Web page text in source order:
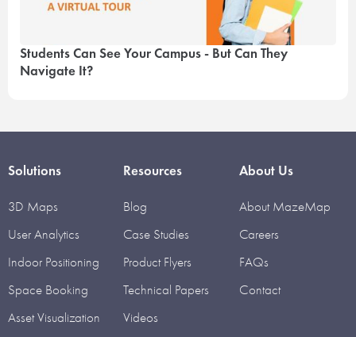
Students Can See Your Campus - But Can They
Navigate It?
Solutions
3D Maps
User Analytics
Indoor Positioning
Space Booking
Asset Visualization
Resources
Blog
Case Studies
Product Flyers
Technical Papers
Videos
About Us
About MazeMap
Careers
FAQs
Contact